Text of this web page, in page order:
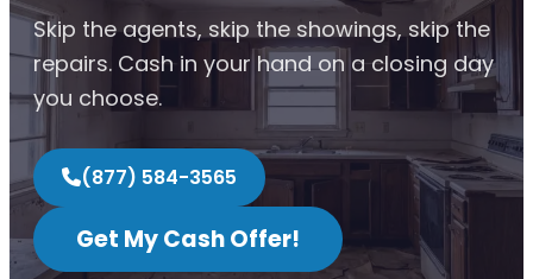
Skip the agents, skip the showings, skip the
repairs. Cash in your hand on a closing day
you choose.
(877) 584-3565
Get My Cash Offer!